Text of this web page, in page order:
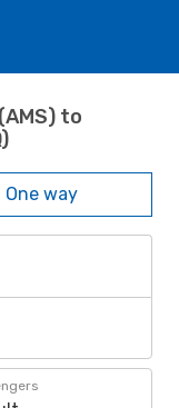
to
One way